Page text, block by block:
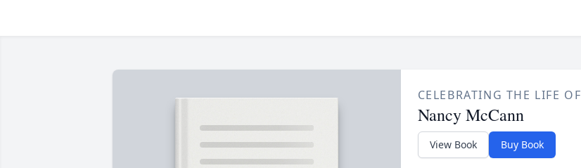
CELEBRATING THE LIFE OF
Nancy McCann
View Book Buy Book